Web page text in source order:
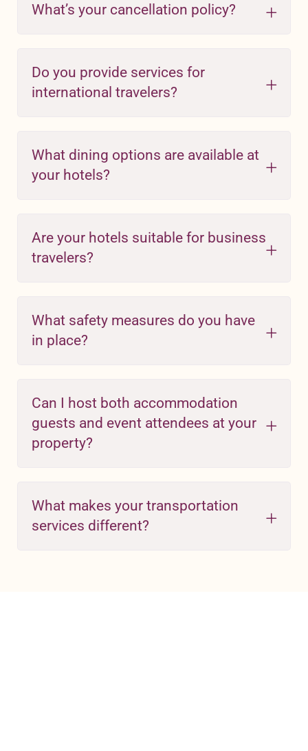
What’s your cancellation policy?
Do you provide services for
international travelers?
What dining options are available at
your hotels?
Are your hotels suitable for business
travelers?
What safety measures do you have
in place?
Can I host both accommodation
guests and event attendees at your
property?
What makes your transportation
services different?